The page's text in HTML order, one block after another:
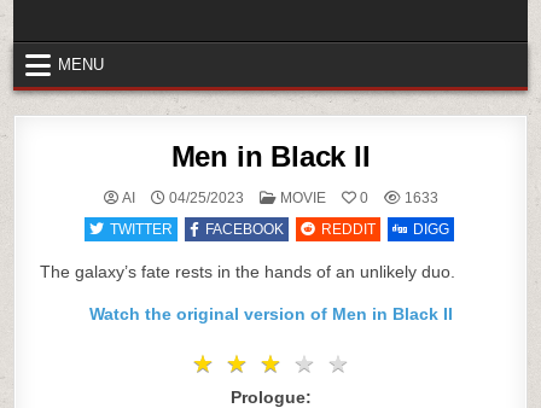
MENU
Men in Black II
AI 04/25/2023
POSTED
MOVIE 0
1633
TWITTER
FACEBOOK REDDIT DIGG
The galaxy’s fate rests in the hands of an unlikely duo.
Watch the original version of Men in Black II
★ ★ ★ ★ ★
★ ★ ★ ★ ★
Prologue: